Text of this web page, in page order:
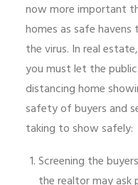
now more important
homes as safe
the virus. In real
you must let the
distancing home
safety of buyers and
taking to show safely:
Screening the